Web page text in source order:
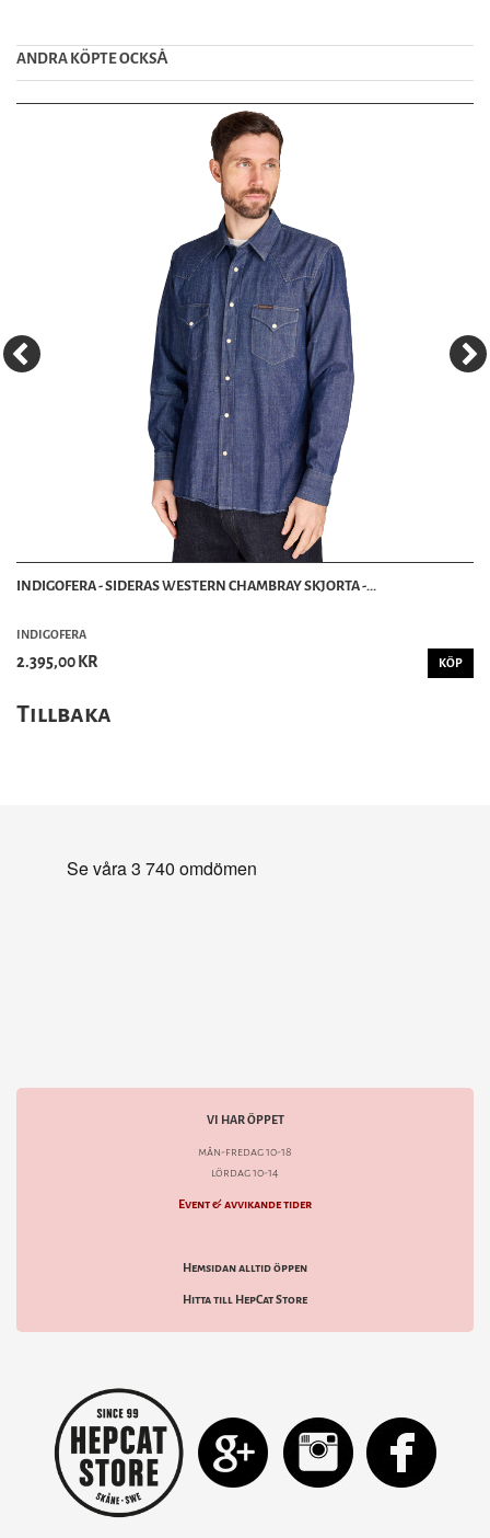
ANDRA KÖPTE OCKSȦ
INDIGOFERA - SIDERAS WESTERN CHAMBRAY SKJORTA -...
INDIGOFERA
2.395,00 KR KÖP
Tillbaka
VI HAR ÖPPET
mån-fredag 10-18
lördag 10-14
Event & avvikande tider
Hemsidan alltid öppen
Hitta till HepCat Store